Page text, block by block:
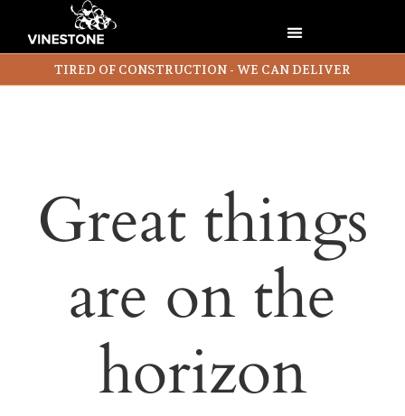
TIRED OF CONSTRUCTION - WE CAN DELIVER
Great things
are on the
horizon